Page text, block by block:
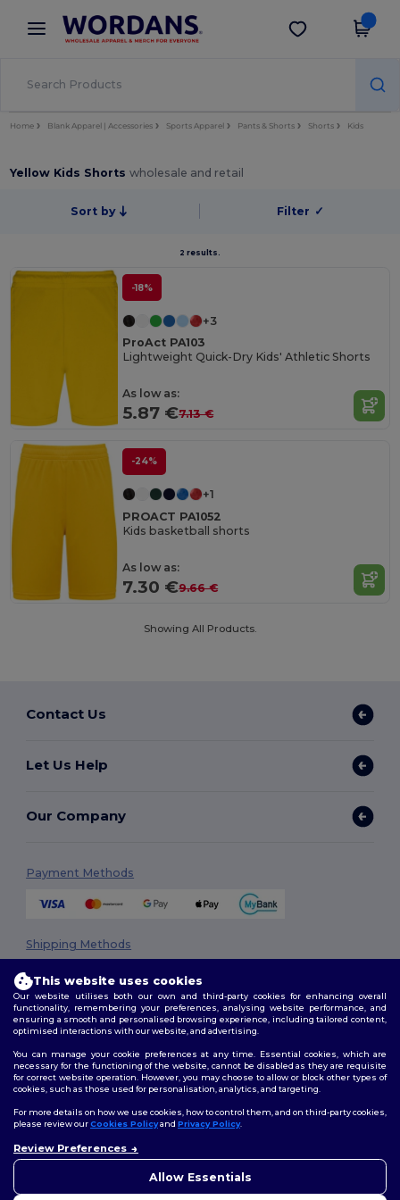
× Wordans App
Better prices on app!
Get the app
Home Blank Apparel | Accessories Sports Apparel Pants & Shorts Shorts Kids
Yellow Kids Shortswholesale and retail
Sort by Filter ✓
2 results.
-18%
+3
ProAct PA103
Lightweight Quick-Dry Kids' Athletic Shorts
As low as:
5.87 €7.13 €
-24%
+1
PROACT PA1052
Kids basketball shorts
As low as:
7.30 €9.66 €
Showing All Products.
Contact Us
Let Us Help
Our Company
Payment Methods
Shipping Methods
Terms & Conditions|Privacy Policy|Cookies Policy|Site Map
Follow Us
This website uses cookies
Our website utilises both our own and third-party cookies for enhancing overall
functionality, remembering your preferences, analysing website performance, and
ensuring a smooth and personalised browsing experience, including tailored content,
optimised interactions with our website, and advertising.
You can manage your cookie preferences at any time. Essential cookies, which are
necessary for the functioning of the website, cannot be disabled as they are requisite
for correct website operation. However, you may choose to allow or block other types of
cookies, such as those used for personalisation, analytics, and targeting.
For more details on how we use cookies, how to control them, and on third-party cookies,
please review ourCookies Policyand Privacy Policy.
Review Preferences
Allow Essentials
concerns, you can contact us